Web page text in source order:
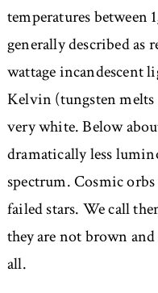
temperatures between
generally described as
wattage incandescent
Kelvin (tungsten
very white. Below
dramatically less
spectrum. Cosmic
failed stars. We call
they are not brown
all.